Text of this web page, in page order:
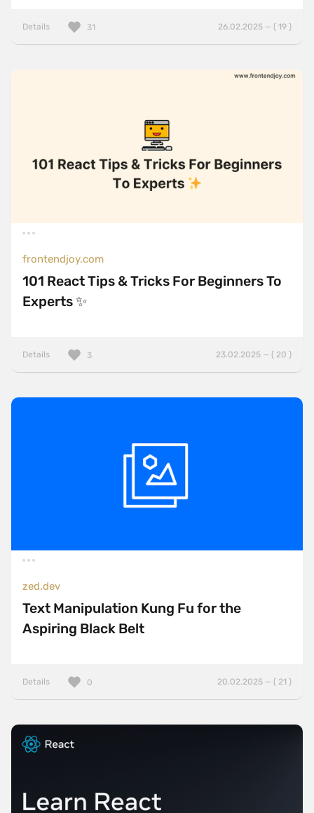
Details 26.02.2025 — ( 19 )
31
frontendjoy.com
101 React Tips & Tricks For Beginners To
Experts ✨
Details 23.02.2025 — ( 20 )
3
zed.dev
Text Manipulation Kung Fu for the
Aspiring Black Belt
Details 20.02.2025 — ( 21 )
0